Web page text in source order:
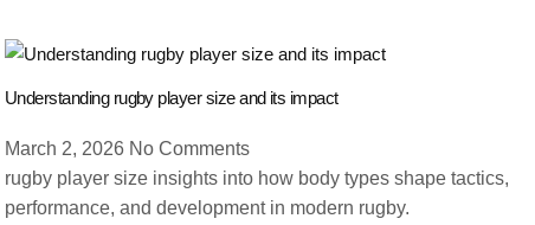
Understanding rugby player size and its impact
March 2, 2026 No Comments
rugby player size insights into how body types shape tactics,
performance, and development in modern rugby.